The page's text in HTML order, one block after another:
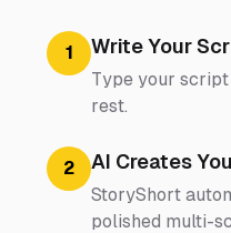
1 Write Your
Type your
rest.
2 AI Creates
StoryShort
polished multi-